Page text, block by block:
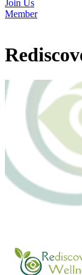
Join Us
Member